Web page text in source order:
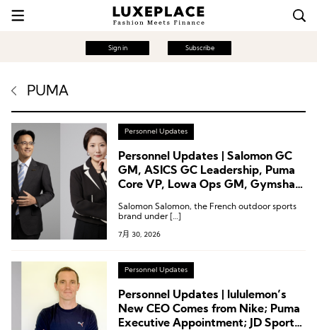
Sign in Subscribe
PUMA
Personnel Updates
Personnel Updates | Salomon GC
GM, ASICS GC Leadership, Puma
Core VP, Lowa Ops GM, Gymshark
Salomon Salomon, the French outdoor sports
brand under […]
7月 30, 2026
Personnel Updates
Personnel Updates | lululemon’s
New CEO Comes from Nike; Puma
Executive Appointment; JD Sports